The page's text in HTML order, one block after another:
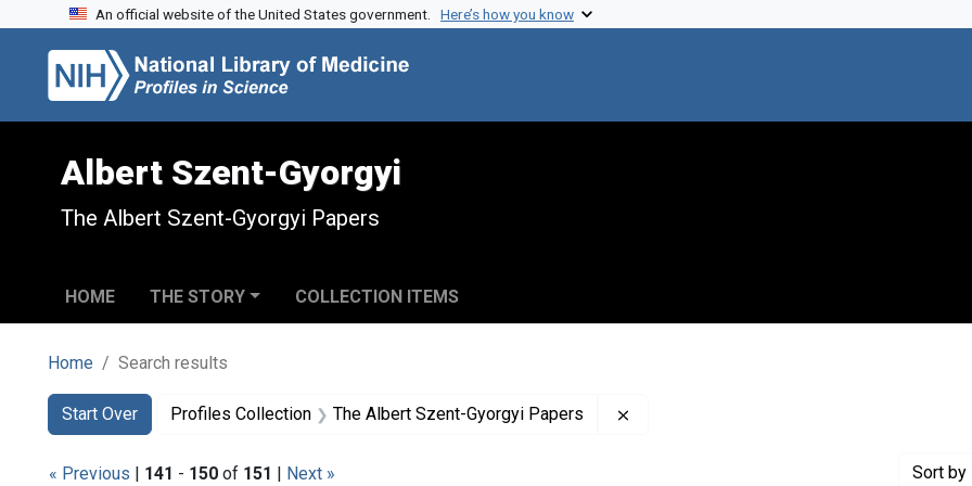
Skip to search
Skip to main content
Skip to first result
An official website of the United States government. Here’s how you know
Albert Szent-Gyorgyi
The Albert Szent-Gyorgyi Papers
HOME THE STORY COLLECTION ITEMS
Home Search results
Search
Search Constraints
Start Over
You searched for:Profiles Collection The Albert Szent-Gyorgyi Papers
« Previous | 141 - 150 of 151 | Next » Sort by